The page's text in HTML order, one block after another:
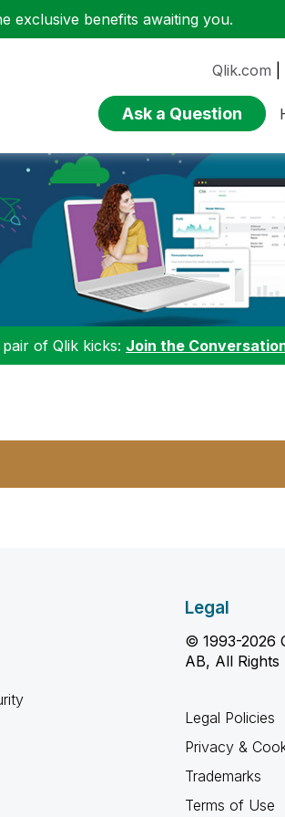
exclusive benefits awaiting you.
Qlik.com
Ask a Question
of Qlik kicks: Join the
Legal
© 1993-2026
AB, All Rights
Legal Policies
Privacy &
Trademarks
Terms of Use